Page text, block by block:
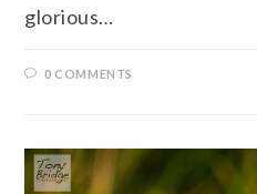
glorious…
0 COMMENTS